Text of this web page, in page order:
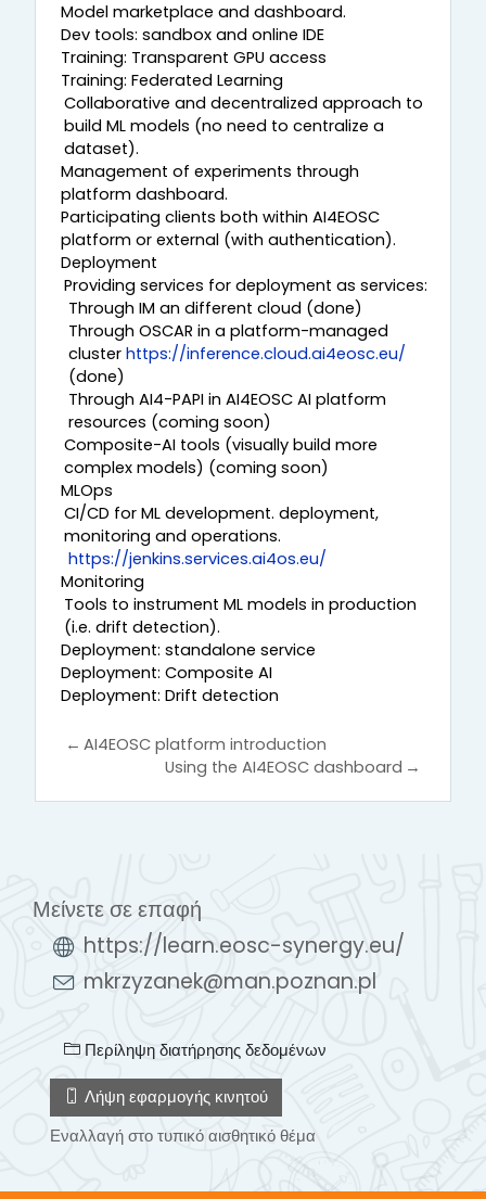
Model marketplace and dashboard.
Dev tools: sandbox and online IDE
Training: Transparent GPU access
Training: Federated Learning
Collaborative and decentralized approach to
build ML models (no need to centralize a
dataset).
Management of experiments through
platform dashboard.
Participating clients both within AI4EOSC
platform or external (with authentication).
Deployment
Providing services for deployment as services:
Through IM an different cloud (done)
Through OSCAR in a platform-managed
cluster https://inference.cloud.ai4eosc.eu/
(done)
Through AI4-PAPI in AI4EOSC AI platform
resources (coming soon)
Composite-AI tools (visually build more
complex models) (coming soon)
MLOps
CI/CD for ML development. deployment,
monitoring and operations.
https://jenkins.services.ai4os.eu/
Monitoring
Tools to instrument ML models in production
(i.e. drift detection).
Deployment: standalone service
Deployment: Composite AI
Deployment: Drift detection
← AI4EOSC platform introduction
Using the AI4EOSC dashboard →
Μείνετε σε επαφή
https://learn.eosc-synergy.eu/
mkrzyzanek@man.poznan.pl
Περίληψη διατήρησης δεδομένων
Λήψη εφαρμογής κινητού
Εναλλαγή στο τυπικό αισθητικό θέμα